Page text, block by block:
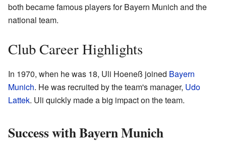
both became famous players for Bayern Munich and the
national team.
Club Career Highlights
In 1970, when he was 18, Uli Hoeneß joined Bayern
Munich. He was recruited by the team's manager, Udo
Lattek. Uli quickly made a big impact on the team.
Success with Bayern Munich